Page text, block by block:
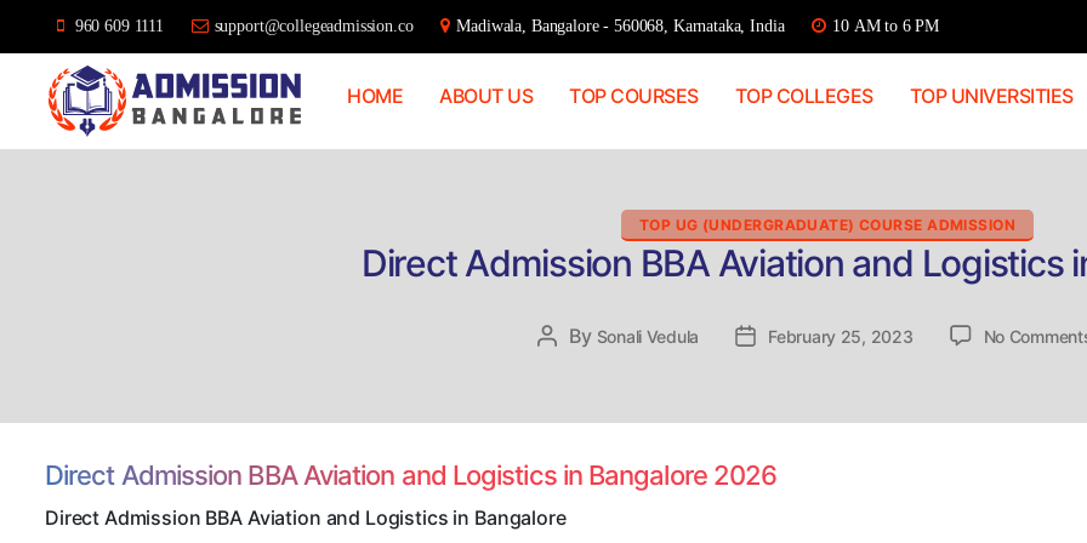
960 609 1111 support@collegeadmission.co Madiwala, Bangalore - 560068, Karnataka, India 10 AM to 6 PM
HOME ABOUT US TOP COURSES TOP COLLEGES TOP UNIVERSITIES
TOP UG (UNDERGRADUATE) COURSE ADMISSION
Direct Admission BBA Aviation and Logistics
Post
By Sonali Vedula
PostFebruary 25, 2023 No
Direct Admission BBA Aviation and Logistics in Bangalore 2026
Direct Admission BBA Aviation and Logistics in Bangalore